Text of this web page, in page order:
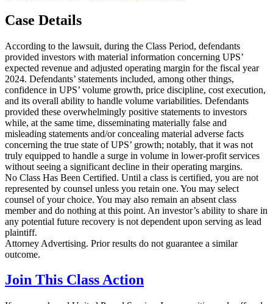
Case Details
According to the lawsuit, during the Class Period, defendants
provided investors with material information concerning UPS’
expected revenue and adjusted operating margin for the fiscal year
2024. Defendants’ statements included, among other things,
confidence in UPS’ volume growth, price discipline, cost execution,
and its overall ability to handle volume variabilities. Defendants
provided these overwhelmingly positive statements to investors
while, at the same time, disseminating materially false and
misleading statements and/or concealing material adverse facts
concerning the true state of UPS’ growth; notably, that it was not
truly equipped to handle a surge in volume in lower-profit services
without seeing a significant decline in their operating margins.
No Class Has Been Certified. Until a class is certified, you are not
represented by counsel unless you retain one. You may select
counsel of your choice. You may also remain an absent class
member and do nothing at this point. An investor’s ability to share in
any potential future recovery is not dependent upon serving as lead
plaintiff.
Attorney Advertising. Prior results do not guarantee a similar
outcome.
Join This Class Action